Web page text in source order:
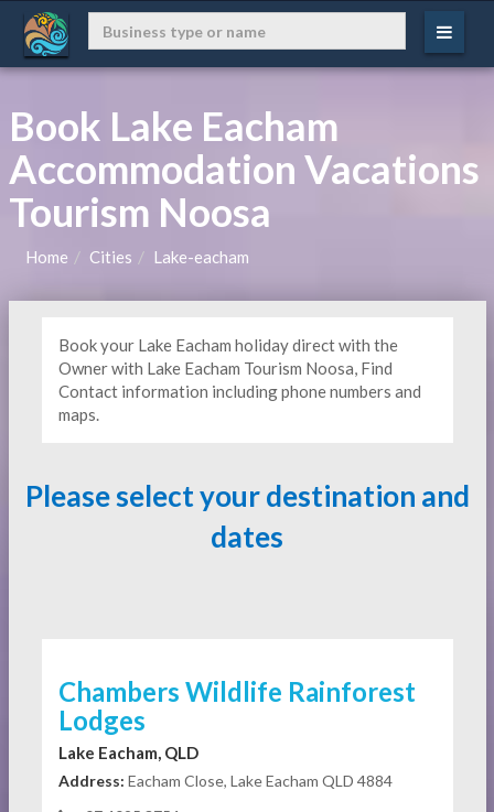
Book Lake Eacham
Accommodation Vacations
Tourism Noosa
Home Cities Lake-eacham
Book your Lake Eacham holiday direct with the
Owner with Lake Eacham Tourism Noosa, Find
Contact information including phone numbers and
maps.
Please select your destination and
dates
Chambers Wildlife Rainforest
Lodges
Lake Eacham, QLD
Address: Eacham Close, Lake Eacham QLD 4884